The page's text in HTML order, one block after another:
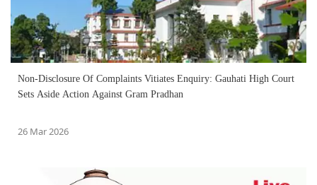
Non-Disclosure Of Complaints Vitiates Enquiry: Gauhati High Court
Sets Aside Action Against Gram Pradhan
26 Mar 2026